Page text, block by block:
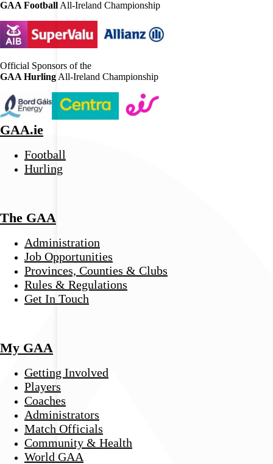
GAA Football All-Ireland Championship
Official Sponsors of the
GAA Hurling All-Ireland Championship
GAA.ie
Football
Hurling
The GAA
Administration
Job Opportunities
Provinces, Counties & Clubs
Rules & Regulations
Get In Touch
My GAA
Getting Involved
Players
Coaches
Administrators
Match Officials
Community & Health
World GAA